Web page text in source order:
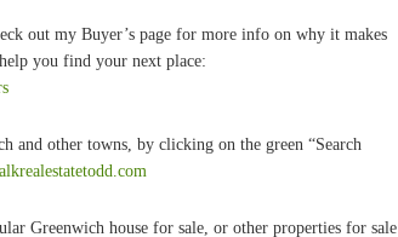
out my Buyer’s page for more info on why it makes
you find your next place:
and other towns, by clicking on the green “Search
Greenwich house for sale, or other properties for sale